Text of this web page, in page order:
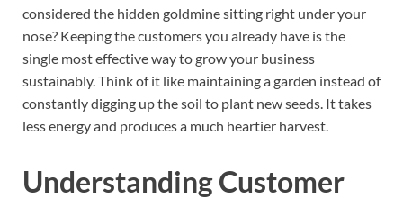
considered the hidden goldmine sitting right under your
nose? Keeping the customers you already have is the
single most effective way to grow your business
sustainably. Think of it like maintaining a garden instead of
constantly digging up the soil to plant new seeds. It takes
less energy and produces a much heartier harvest.
Understanding Customer